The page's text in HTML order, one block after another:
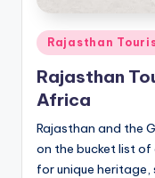
Posted
in
Rajasthan
Rajasthan
Africa
Rajasthan and the
on the bucket list
for unique heritage,